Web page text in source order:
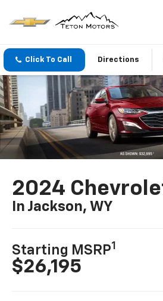
Click To Call Directions
2024
In Jackson, WY
Starting MSRP1
$26,195